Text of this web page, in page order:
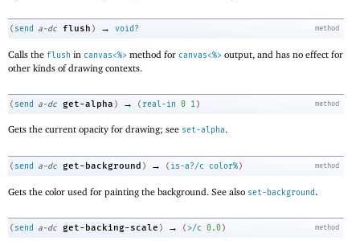
method
( send a-dc flush ) → void?
Calls the flush in canvas<%> method for canvas<%> output, and has no effect for
other kinds of drawing contexts.
method
( send a-dc get-alpha ) → ( real-in 0 1)
Gets the current opacity for drawing; see set-alpha.
method
( send a-dc get-background ) → ( is-a?/c color%)
Gets the color used for painting the background. See also set-background.
method
( send a-dc get-backing-scale ) → ( >/c 0.0)